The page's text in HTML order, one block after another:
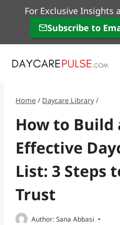
For Exclusive Insights
Subscribe to
Home / Daycare Library /
How to Build
Effective
List: 3 Steps
Trust
Author: Sana Abbasi